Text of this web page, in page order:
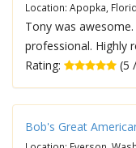
Location: Apopka,
Tony was
professional. Highly
Rating:
(5
Bob's Great